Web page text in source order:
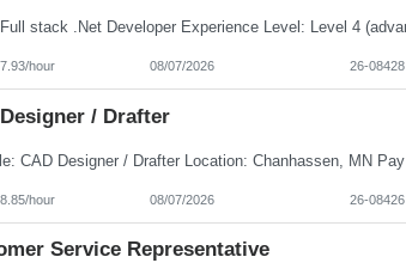
hour 08/07/2026 26-08428
/ Drafter
hour 08/07/2026 26-08426
Service Representative